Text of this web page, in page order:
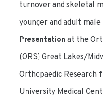
turnover and skeletal
younger and adult male
Presentation at the
(ORS) Great Lakes/
Orthopaedic Research
University Medical